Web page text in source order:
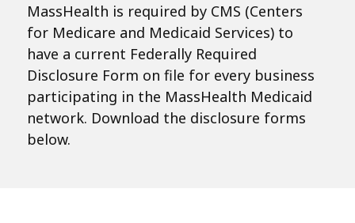
MassHealth is required by CMS (Centers
for Medicare and Medicaid Services) to
have a current Federally Required
Disclosure Form on file for every business
participating in the MassHealth Medicaid
network. Download the disclosure forms
below.